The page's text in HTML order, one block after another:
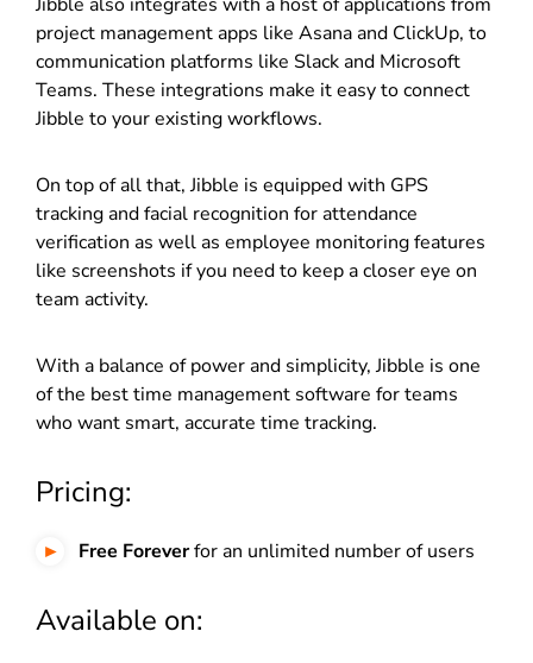
project management apps like Asana and ClickUp, to
communication platforms like Slack and Microsoft
Teams. These integrations make it easy to connect
Jibble to your existing workflows.
On top of all that, Jibble is equipped with GPS
tracking and facial recognition for attendance
verification as well as employee monitoring features
like screenshots if you need to keep a closer eye on
team activity.
With a balance of power and simplicity, Jibble is one
of the best time management software for teams
who want smart, accurate time tracking.
Pricing:
Free Foreverfor an unlimited number of users
Available on: